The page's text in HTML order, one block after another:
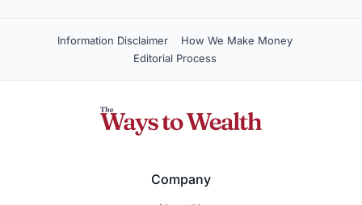
Information Disclaimer
How We Make Money
Editorial Process
Company